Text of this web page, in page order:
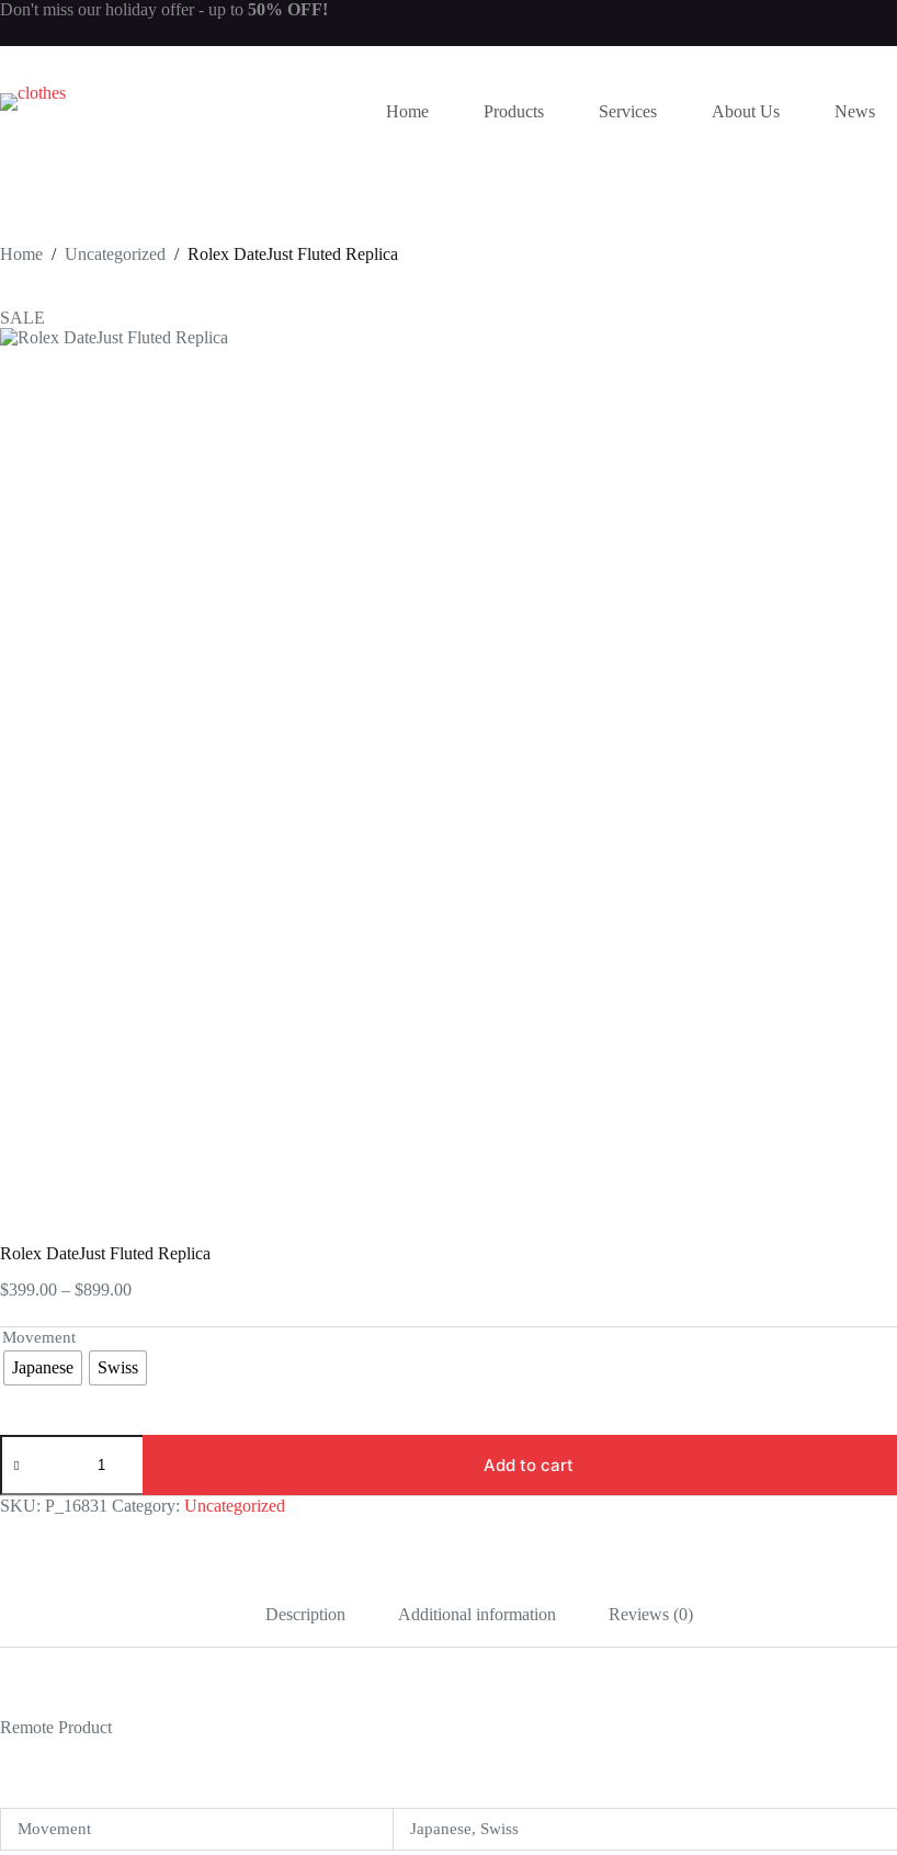
Skip
content
Don't miss our holiday offer - up to 50% OFF!
Home Products Services About Us News
Home / Uncategorized / Rolex DateJust Fluted Replica
SALE
Rolex DateJust Fluted Replica
$399.00 – $899.00Price
$399.00
through
$899.00
Movement
Japanese Swiss
Rolex
DateJust
Replica
quantity
Add to cart
SKU: P_16831 Category: Uncategorized
Description Additional information Reviews (0)
Remote Product
Movement Japanese, Swiss